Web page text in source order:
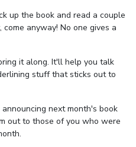
up the book and read a couple
anyway! No one gives a
it along. It'll help you talk
stuff that sticks out to
next month's book
out to those of you who were